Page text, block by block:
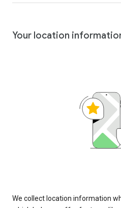
Your location
We collect location information